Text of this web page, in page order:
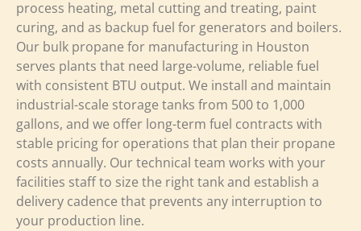
process heating, metal cutting and treating, paint
curing, and as backup fuel for generators and boilers.
Our bulk propane for manufacturing in Houston
serves plants that need large-volume, reliable fuel
with consistent BTU output. We install and maintain
industrial-scale storage tanks from 500 to 1,000
gallons, and we offer long-term fuel contracts with
stable pricing for operations that plan their propane
costs annually. Our technical team works with your
facilities staff to size the right tank and establish a
delivery cadence that prevents any interruption to
your production line.